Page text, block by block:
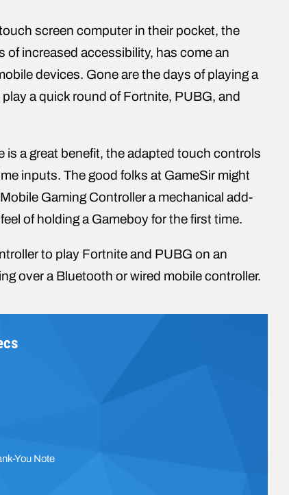
screen computer in their pocket, the
of increased accessibility, has come an
devices. Gone are the days of playing a
a quick round of Fortnite, PUBG, and
a great benefit, the adapted touch controls
inputs. The good folks at GameSir might
Gaming Controller a mechanical add-
of holding a Gameboy for the first time.
to play Fortnite and PUBG on an
over a Bluetooth or wired mobile controller.
You Note